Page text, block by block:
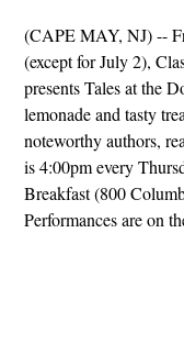
(CAPE MAY, NJ) --
(except for July 2),
presents Tales at the
lemonade and tasty
noteworthy authors,
is 4:00pm every
Breakfast (800
Performances are on